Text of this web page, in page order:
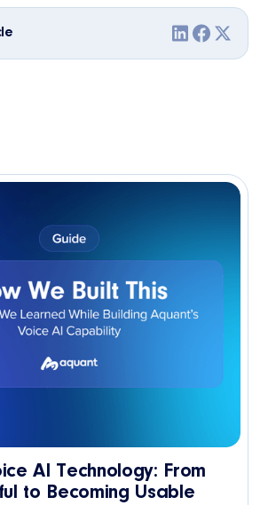
AI Technology: From
to Becoming Usable